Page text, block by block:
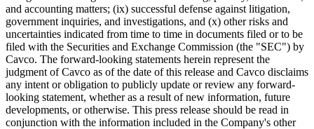
and accounting matters; (ix) successful defense against litigation,
government inquiries, and investigations, and (x) other risks and
uncertainties indicated from time to time in documents filed or to be
filed with the Securities and Exchange Commission (the "SEC") by
Cavco. The forward-looking statements herein represent the
judgment of Cavco as of the date of this release and Cavco disclaims
any intent or obligation to publicly update or review any forward-
looking statement, whether as a result of new information, future
developments, or otherwise. This press release should be read in
conjunction with the information included in the Company's other